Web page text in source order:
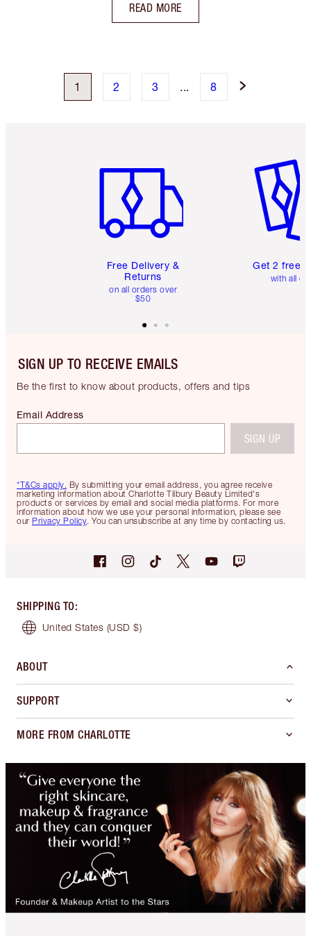
READ MORE
1 2 3 8
Free Delivery &
Returns
on all orders over
$50
Get 2 free
with all
SIGN UP TO RECEIVE EMAILS
Be the first to know about products, offers and tips
*T&Cs apply. By submitting your email address, you agree receive
marketing information about Charlotte Tilbury Beauty Limited's
products or services by email and social media platforms. For more
information about how we use your personal information, please see
our Privacy Policy. You can unsubscribe at any time by contacting us.
Email Address
SIGN UP
SHIPPING TO:
United States (USD $)
ABOUT
SUPPORT
MORE FROM CHARLOTTE